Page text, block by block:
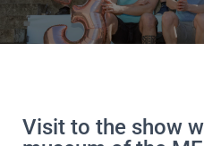
Visit to the show